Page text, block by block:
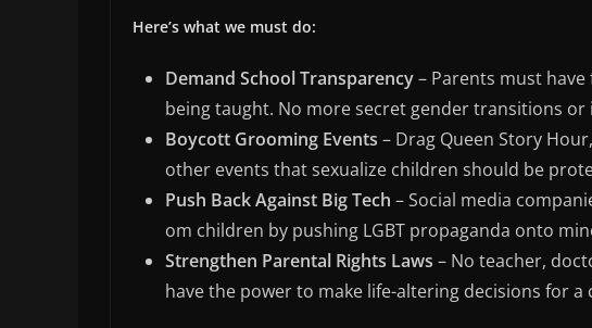
Here’s what we must do:
Demand School Transparency– Parents must
being taught. No more secret gender transitions
Boycott Grooming Events – Drag Queen Story
other events that sexualize children should be
Push Back Against Big Tech – Social media
om children by pushing LGBT propaganda onto
Strengthen Parental Rights Laws – No teacher,
have the power to make life-altering decisions for